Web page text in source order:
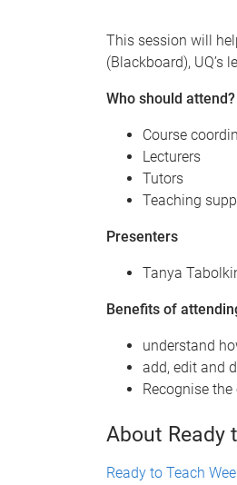
This session will
(Blackboard), UQ’s
Who should attend?
Course
Lecturers
Tutors
Teaching
Presenters
Tanya
Benefits of
understand
add, edit and
Recognise
About Ready
Ready to Teach